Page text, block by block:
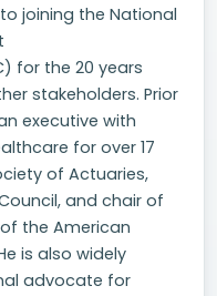
joining the National
for the 20 years
stakeholders. Prior
executive with
for over 17
of Actuaries,
and chair of
the American
is also widely
advocate for